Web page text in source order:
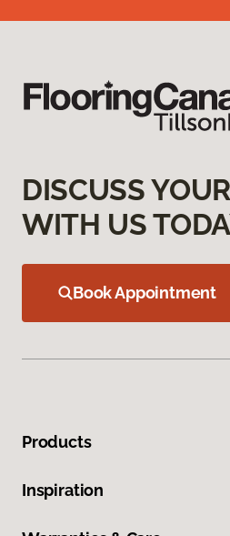
DISCUSS
WITH US
Book Appointment
Products
Inspiration